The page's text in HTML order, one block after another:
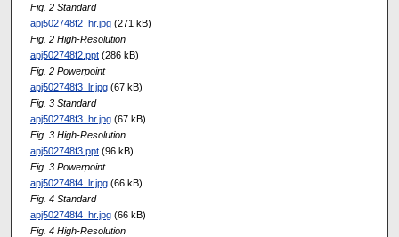
Fig. 2 Standard
apj502748f2_hr.jpg(271 kB)
Fig. 2 High-Resolution
apj502748f2.ppt(286 kB)
Fig. 2 Powerpoint
apj502748f3_lr.jpg(67 kB)
Fig. 3 Standard
apj502748f3_hr.jpg(67 kB)
Fig. 3 High-Resolution
apj502748f3.ppt(96 kB)
Fig. 3 Powerpoint
apj502748f4_lr.jpg(66 kB)
Fig. 4 Standard
apj502748f4_hr.jpg(66 kB)
Fig. 4 High-Resolution